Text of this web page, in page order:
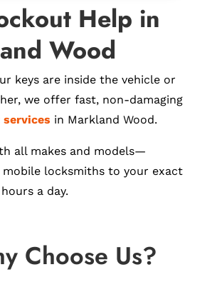
Help in
Wood
keys are inside the vehicle or
we offer fast, non-damaging
in Markland Wood.
all makes and models—
mobile locksmiths to your exact
a day.
Choose Us?